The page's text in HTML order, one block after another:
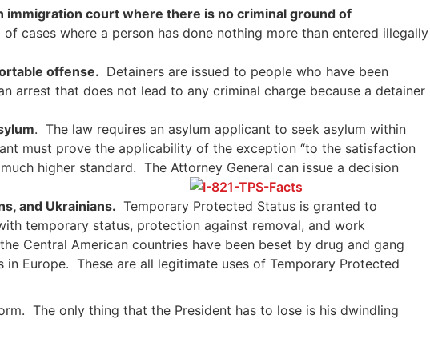
immigration court where there is no criminal ground of
cases where a person has done nothing more than entered illegally
offense. Detainers are issued to people who have been
arrest that does not lead to any criminal charge because a detainer
. The law requires an asylum applicant to seek asylum within
must prove the applicability of the exception “to the satisfaction
higher standard. The Attorney General can issue a decision
and Ukrainians. Temporary Protected Status is granted to
temporary status, protection against removal, and work
Central American countries have been beset by drug and gang
Europe. These are all legitimate uses of Temporary Protected
The only thing that the President has to lose is his dwindling